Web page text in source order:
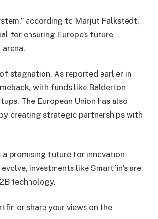
according to Marjut Falkstedt,
for ensuring Europe’s future
stagnation. As reported earlier in
with funds like Balderton
The European Union has also
creating strategic partnerships with
a promising future for innovation-
investments like Smartfin’s are
technology.
or share your views on the